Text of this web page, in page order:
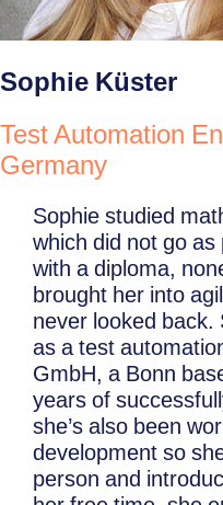
Sophie Küster
Test Automation
Germany
Sophie studied
which did not go as
with a diploma,
brought her into
never looked back.
as a test
GmbH, a Bonn
years of
she’s also been
development so
person and